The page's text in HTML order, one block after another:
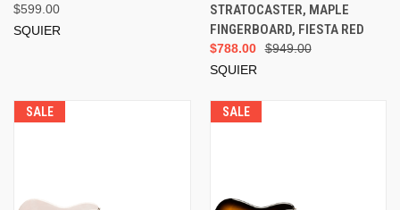
$599.00
SQUIER
STRATOCASTER, MAPLE
FINGERBOARD, FIESTA RED
$949.00
$788.00
SQUIER
SALE SALE